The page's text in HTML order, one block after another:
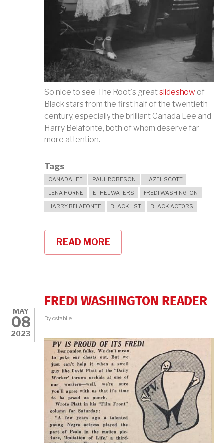
So nice to see The Root's greatslideshow of
Black stars from the first half of the twentieth
century, especially the brilliant Canada Lee and
Harry Belafonte, both of whom deserve far
more attention.
Tags
CANADA LEE PAUL ROBESON
HAZEL SCOTT
LENA HORNE
ETHEL WATERS
FREDI WASHINGTON
HARRY BELAFONTE
BLACKLIST BLACK ACTORS
READ MORE
CELEBRATING
MAY
08
2023
FREDI WASHINGTON READER
Bycstabile